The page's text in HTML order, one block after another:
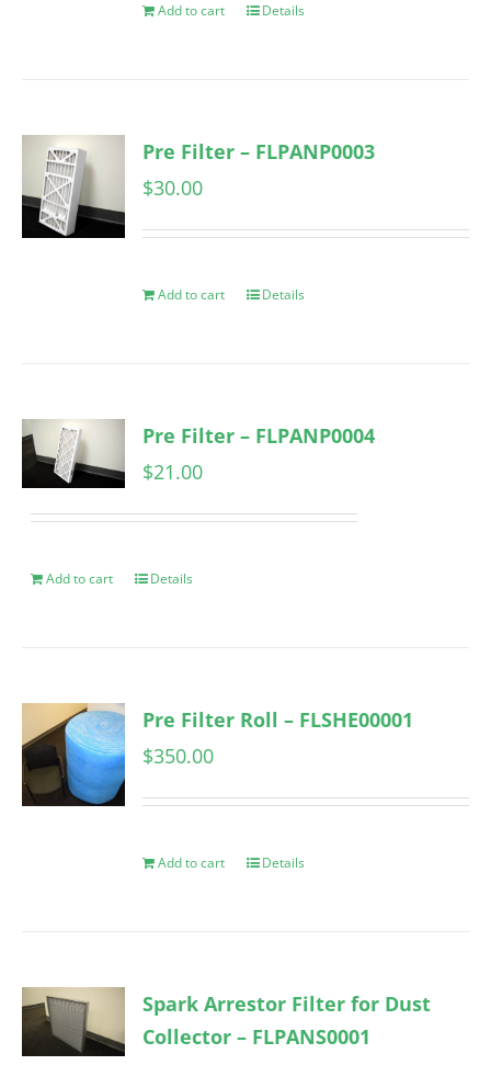
Add to cart Details
Pre Filter – FLPANP0003
$30.00
Add to cart Details
Pre Filter – FLPANP0004
$21.00
Add to cart Details
Pre Filter Roll – FLSHE00001
$350.00
Add to cart Details
Spark Arrestor Filter for Dust
Collector – FLPANS0001